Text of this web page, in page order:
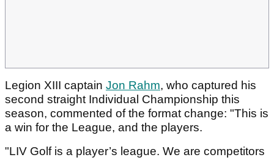
Legion XIII captain Jon Rahm, who captured his
second straight Individual Championship this
season, commented of the format change: "This is
a win for the League, and the players.
"LIV Golf is a player’s league. We are competitors